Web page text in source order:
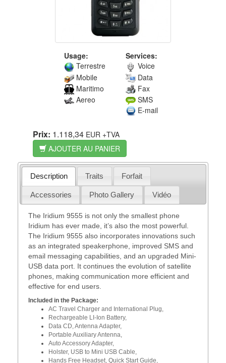
Usage:
Terrestre
Mobile
Maritimo
Aereo
Services:
Voice
Data
Fax
SMS
E-mail
Prix: 1.118,34 EUR +TVA
AJOUTER AU PANIER
Description Traits Forfait
Accessories Photo Gallery Vidéo
The Iridium 9555 is not only the smallest phone
Iridium has ever made, it’s also the most powerful.
The Iridium 9555 also incorporates innovations such
as an integrated speakerphone, improved SMS and
email messaging capabilities, and an upgraded Mini-
USB data port. It continues the evolution of satellite
phones, making communication more efficient and
effective for end users.
Included in the Package:
AC Travel Charger and International Plug,
Rechargeable LI-Ion Battery,
Data CD, Antenna Adapter,
Portable Auxiliary Antenna,
Auto Accessory Adapter,
Holster, USB to Mini USB Cable,
Hands Free Headset, Quick Start Guide,